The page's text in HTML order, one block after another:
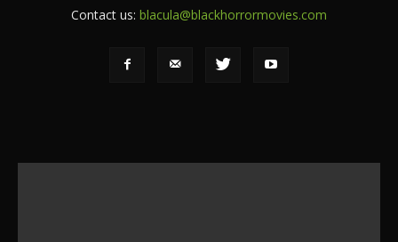
Contact us: blacula@blackhorrormovies.com